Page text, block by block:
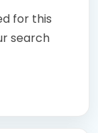
for this
search